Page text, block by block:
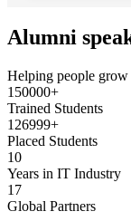
Alumni
Helping people grow
150000+
Trained Students
126999+
Placed Students
10
Years in IT Industry
17
Global Partners